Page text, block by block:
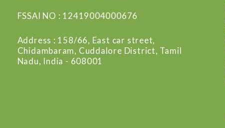
FSSAI NO : 12419004000676
Address : 158/66, East car street,
Chidambaram, Cuddalore District, Tamil
Nadu, India - 608001